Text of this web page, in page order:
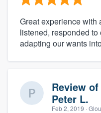
Great experience with
listened, responded
adapting our wants
Review of
Peter L.
Feb 2, 2019 ·